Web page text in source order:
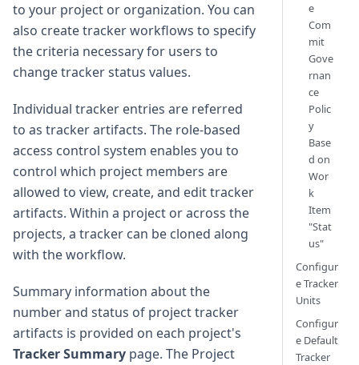
to your project or organization. You can
also create tracker workflows to specify
the criteria necessary for users to
change tracker status values.
Individual tracker entries are referred
to as tracker artifacts. The role-based
access control system enables you to
control which project members are
allowed to view, create, and edit tracker
artifacts. Within a project or across the
projects, a tracker can be cloned along
with the workflow.
Summary information about the
number and status of project tracker
artifacts is provided on each project's
Tracker Summary page. The Project
e
Com
mit
Gove
rnan
ce
Polic
y
Base
d on
Wor
k
Item
"Stat
us"
Configur
e Tracker
Units
Configur
e Default
Tracker